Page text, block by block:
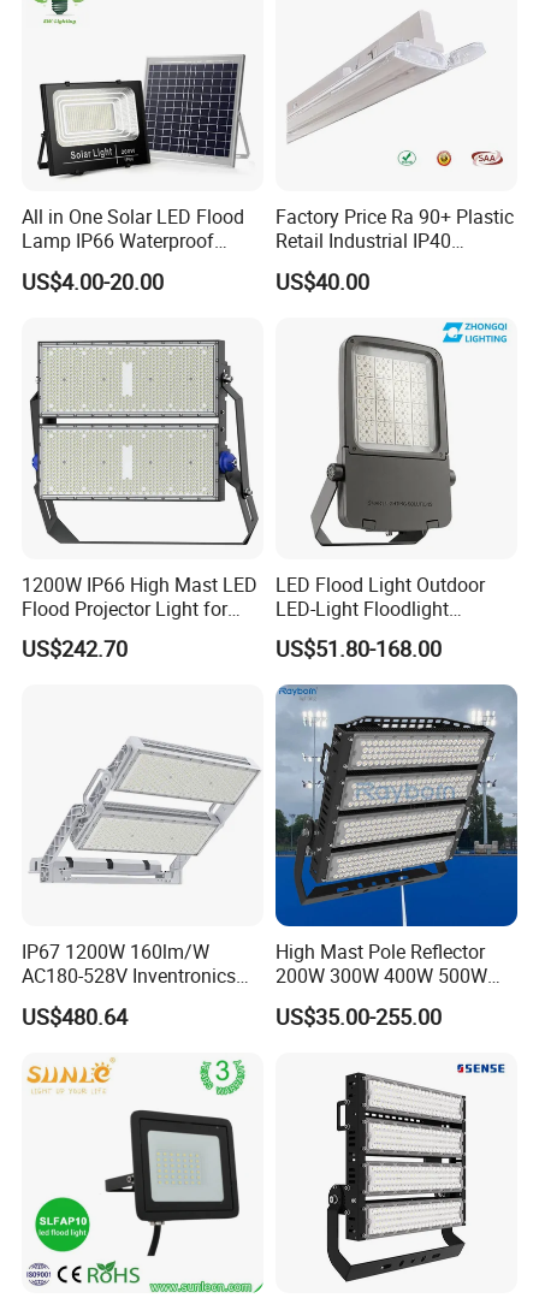
All in One Solar LED Flood
Lamp IP66 Waterproof
Outdoor Solar LED Flood
Light with SMD High
200W 300W 400W
US$4.00-20.00
Factory Price Ra 90+ Plastic
Retail Industrial IP40
Supermarket Warehouse
Workshop Shopping Office
US$40.00
1200W IP66 High Mast LED
Flood Projector Light for
Outdoor Stadium Football
Field Area Lighting
US$242.70
LED Flood Light Outdoor
LED-Light Floodlight
Projector 50W 100W 150W
200W 300W 400W 500W
1000W Watt LED Stadium
Light Garden Landscape
Tennis Court Solar Lamp
US$51.80-168.00
IP67 1200W 160lm/W
AC180-528V Inventronics
Driver Dali/D4I/DMX-
Control, Outdoor High Mast
US$480.64
High Mast Pole Reflector
200W 300W 400W 500W
600W 800W 1000W 1500W
Outdoor LED Flood Light for
Field Tennis Court
Basketball Arena
US$35.00-255.00